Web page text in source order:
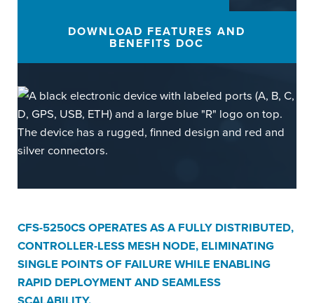
DOWNLOAD FEATURES AND
BENEFITS DOC
CFS-5250CS OPERATES AS A FULLY DISTRIBUTED,
CONTROLLER-LESS MESH NODE, ELIMINATING
SINGLE POINTS OF FAILURE WHILE ENABLING
RAPID DEPLOYMENT AND SEAMLESS